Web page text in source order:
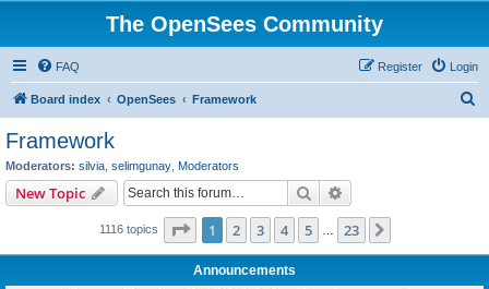
The OpenSees Community
FAQ Login
Register
Board index OpenSees Framework
Framework
Moderators: silvia selimgunay Moderators
New Topic Search
1116 topics Page 1of 23
1 2 3 4 5 23
Announcements